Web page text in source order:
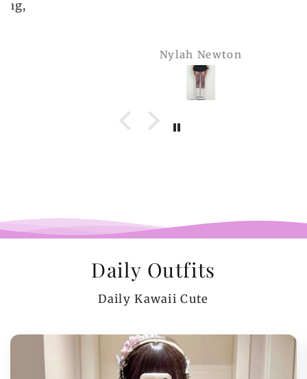
Nylah Newton
Daily Outfits
Daily Kawaii Cute